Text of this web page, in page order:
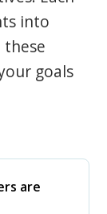
into
goals
are